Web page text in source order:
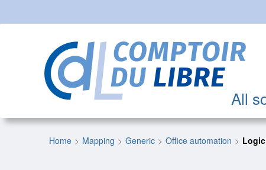
All
Home Mapping Generic Office automation